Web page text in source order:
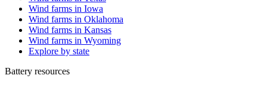
Wind farms in Iowa
Wind farms in Oklahoma
Wind farms in Kansas
Wind farms in Wyoming
Explore by state
Battery resources